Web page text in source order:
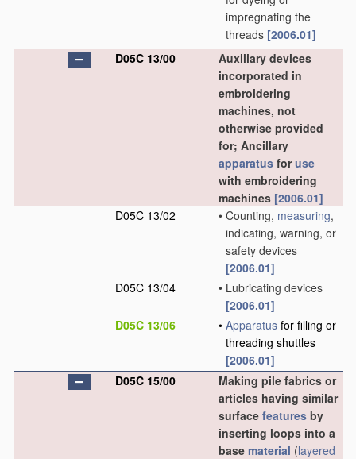
impregnating the
threads [2006.01]
D05C 13/00
Auxiliary devices
incorporated in
embroidering
machines, not
otherwise provided
for; Ancillary
apparatus foruse
with embroidering
machines [2006.01]
D05C 13/02
• Counting, measuring,
indicating, warning, or
safety devices
[2006.01]
D05C 13/04
• Lubricating devices
[2006.01]
D05C 13/06
• Apparatus for filling or
threading shuttles
[2006.01]
D05C 15/00
Making pile fabrics or
articles having similar
surface features by
inserting loops into a
base material (layered